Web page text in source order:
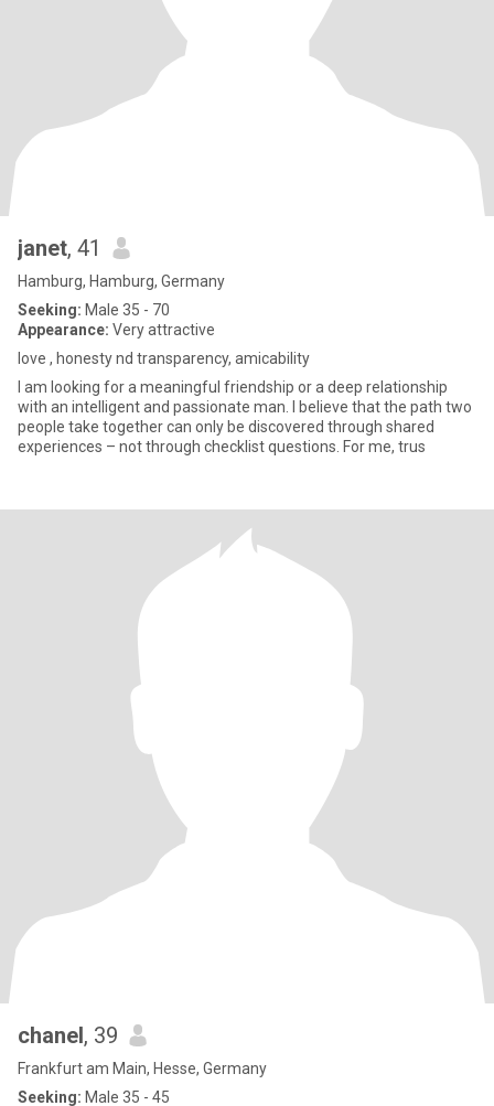
janet, 41
Hamburg, Hamburg, Germany
Seeking: Male 35 - 70
Appearance: Very attractive
love , honesty nd transparency, amicability
I am looking for a meaningful friendship or a deep relationship
with an intelligent and passionate man. I believe that the path two
people take together can only be discovered through shared
experiences – not through checklist questions. For me, trus
chanel, 39
Frankfurt am Main, Hesse, Germany
Seeking: Male 35 - 45